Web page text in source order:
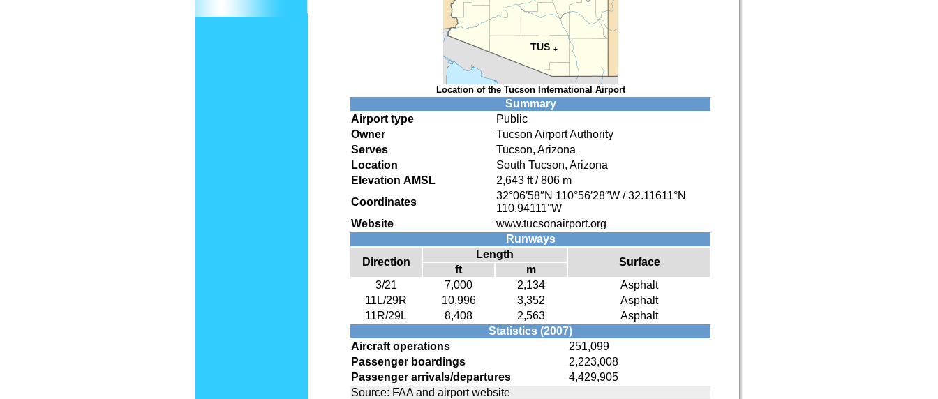
+
TUS
Location of the Tucson International Airport
Summary
Airport type
Public
Owner
Tucson Airport Authority
Serves
Tucson, Arizona
Location
South Tucson, Arizona
Elevation AMSL
2,643 ft / 806 m
Coordinates
32°06′58″N 110°56′28″W /32.11611°N
110.94111°W
Website
www.tucsonairport.org
Runways
Direction
Length
Surface
ft
m
3/21
7,000 2,134
Asphalt
11L/29R
10,996 3,352
Asphalt
11R/29L
8,408 2,563
Asphalt
Statistics (2007)
Aircraft operations
251,099
Passenger boardings
2,223,008
Passenger arrivals/departures
4,429,905
Source: FAA and airport website